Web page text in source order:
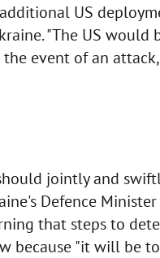
US
"The US
event of an
jointly and
Defence
that steps to
because "it will be